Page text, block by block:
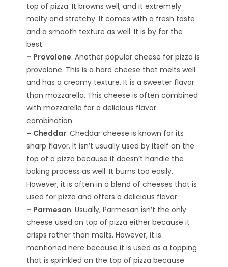
top of pizza. It browns well, and it extremely
melty and stretchy. It comes with a fresh taste
and a smooth texture as well. It is by far the
best.
– Provolone: Another popular cheese for pizza is
provolone. This is a hard cheese that melts well
and has a creamy texture. It is a sweeter flavor
than mozzarella. This cheese is often combined
with mozzarella for a delicious flavor
combination.
– Cheddar: Cheddar cheese is known for its
sharp flavor. It isn’t usually used by itself on the
top of a pizza because it doesn’t handle the
baking process as well. It burns too easily.
However, it is often in a blend of cheeses that is
used for pizza and offers a delicious flavor.
– Parmesan: Usually, Parmesan isn’t the only
cheese used on top of pizza either because it
crisps rather than melts. However, it is
mentioned here because it is used as a topping
that is sprinkled on the top of pizza because